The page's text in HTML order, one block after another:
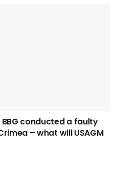
BBG conducted a faulty
– what will USAGM